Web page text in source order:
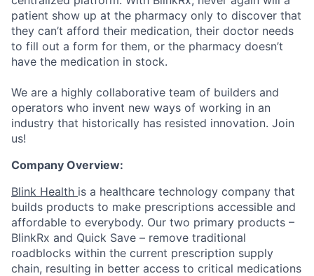
patient show up at the pharmacy only to discover that
they can’t afford their medication, their doctor needs
to fill out a form for them, or the pharmacy doesn’t
have the medication in stock.
We are a highly collaborative team of builders and
operators who invent new ways of working in an
industry that historically has resisted innovation. Join
us!
Company Overview:
Blink Health is a healthcare technology company that
builds products to make prescriptions accessible and
affordable to everybody. Our two primary products –
BlinkRx and Quick Save – remove traditional
roadblocks within the current prescription supply
chain, resulting in better access to critical medications